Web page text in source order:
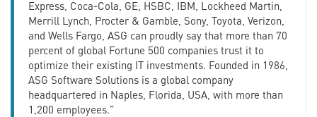
Express, Coca-Cola, GE, HSBC, IBM, Lockheed Martin,
Merrill Lynch, Procter & Gamble, Sony, Toyota, Verizon,
and Wells Fargo, ASG can proudly say that more than 70
percent of global Fortune 500 companies trust it to
optimize their existing IT investments. Founded in 1986,
ASG Software Solutions is a global company
headquartered in Naples, Florida, USA, with more than
1,200 employees.”